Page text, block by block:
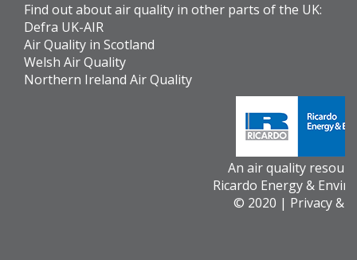
Find out about air quality in other parts of the UK:
Defra UK-AIR
Air Quality in Scotland
Welsh Air Quality
Northern Ireland Air Quality
An air quality
Ricardo Energy &
© 2020 | Privacy &